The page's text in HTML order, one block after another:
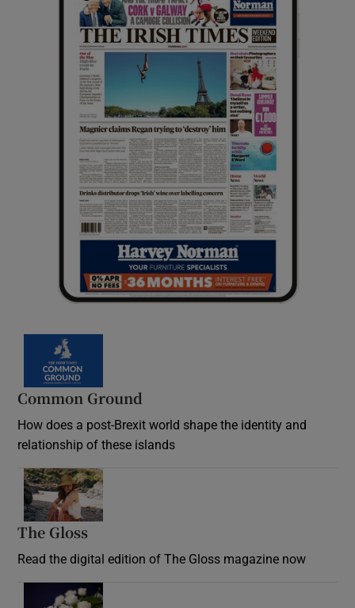
Common Ground
How does a post-Brexit world shape the identity and
relationship of these islands
The Gloss
Read the digital edition of The Gloss magazine now